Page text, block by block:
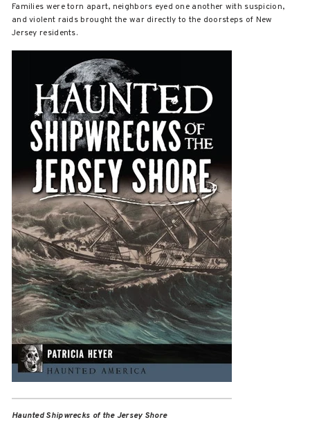
Families were torn apart, neighbors eyed one another with suspicion,
and violent raids brought the war directly to the doorsteps of New
Jersey residents.
Haunted Shipwrecks of the Jersey Shore